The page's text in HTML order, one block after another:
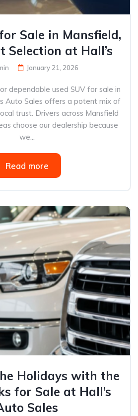
Sale in Mansfield,
Selection at Hall’s
January 21, 2026
dependable used SUV for sale in
Auto Sales offers a potent mix of
trust. Drivers across Mansfield
choose our dealership because
we...
Read more
Holidays with the
for Sale at Hall’s
Sales